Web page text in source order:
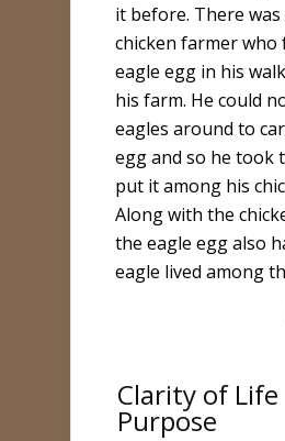
it before. There was
chicken farmer who
eagle egg in his
his farm. He could
eagles around to
egg and so he took
put it among his
Along with the
the eagle egg also
eagle lived among
Clarity of Life
Purpose